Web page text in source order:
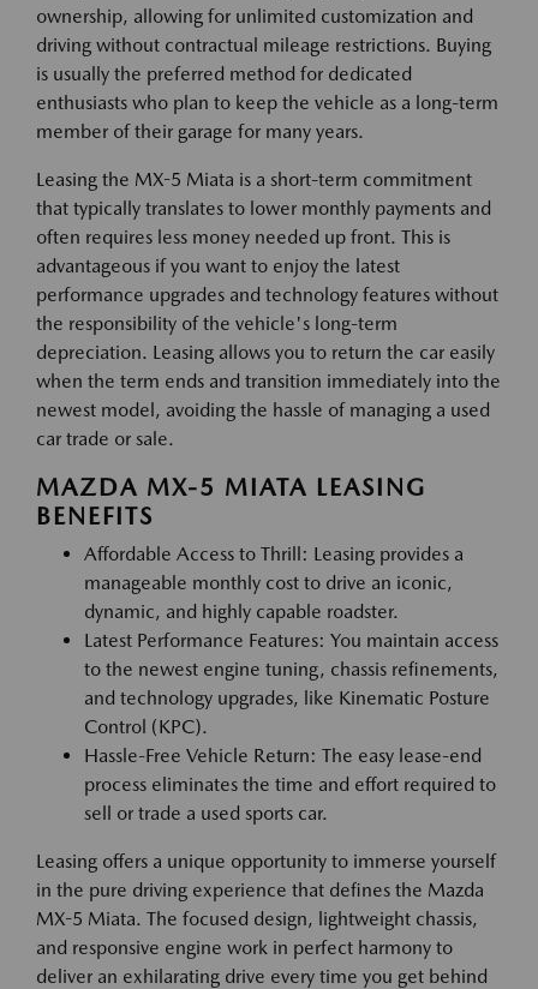
ownership, allowing for unlimited customization and
driving without contractual mileage restrictions. Buying
is usually the preferred method for dedicated
enthusiasts who plan to keep the vehicle as a long-term
member of their garage for many years.
Leasing the MX-5 Miata is a short-term commitment
that typically translates to lower monthly payments and
often requires less money needed up front. This is
advantageous if you want to enjoy the latest
performance upgrades and technology features without
the responsibility of the vehicle's long-term
depreciation. Leasing allows you to return the car easily
when the term ends and transition immediately into the
newest model, avoiding the hassle of managing a used
car trade or sale.
MAZDA MX-5 MIATA LEASING
BENEFITS
Affordable Access to Thrill: Leasing provides a
manageable monthly cost to drive an iconic,
dynamic, and highly capable roadster.
Latest Performance Features: You maintain access
to the newest engine tuning, chassis refinements,
and technology upgrades, like Kinematic Posture
Control (KPC).
Hassle-Free Vehicle Return: The easy lease-end
process eliminates the time and effort required to
sell or trade a used sports car.
Leasing offers a unique opportunity to immerse yourself
in the pure driving experience that defines the Mazda
MX-5 Miata. The focused design, lightweight chassis,
and responsive engine work in perfect harmony to
deliver an exhilarating drive every time you get behind